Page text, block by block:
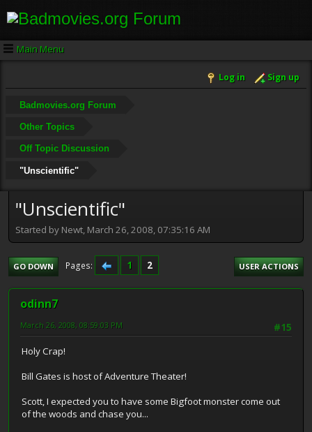
Main Menu
Log in Sign up
Badmovies.org Forum
Other Topics
Off Topic Discussion
"Unscientific"
"Unscientific"
Started by Newt, March 26, 2008, 07:35:16 AM
GO DOWN Pages 1 2 USER ACTIONS
odinn7
#15
March 26, 2008, 08:59:03 PM
Holy Crap!
Bill Gates is host of Adventure Theater!
Scott, I expected you to have some Bigfoot monster come out
of the woods and chase you...